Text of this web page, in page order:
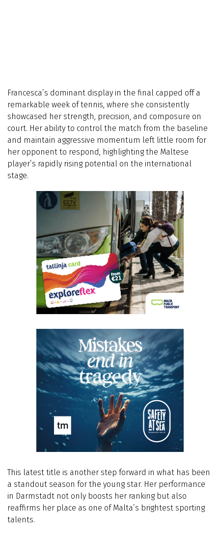
Francesca’s dominant display in the final capped off a
remarkable week of tennis, where she consistently
showcased her strength, precision, and composure on
court. Her ability to control the match from the baseline
and maintain aggressive momentum left little room for
her opponent to respond, highlighting the Maltese
player’s rapidly rising potential on the international
stage.
This latest title is another step forward in what has been
a standout season for the young star. Her performance
in Darmstadt not only boosts her ranking but also
reaffirms her place as one of Malta’s brightest sporting
talents.